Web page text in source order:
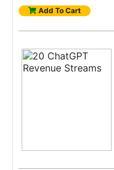
Add To Cart